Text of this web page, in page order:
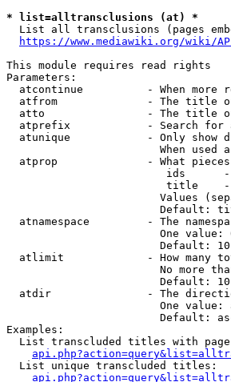
* list=alltransclusions (at) *
List all transclusions (pages
https://www.mediawiki.org/wiki/
This module requires read rights
Parameters:
atcontinue          - When more
atfrom              - The title
atto                - The title
atprefix            - Search for
atunique            - Only show
When used
atprop              - What
ids
title
Values
Default:
atnamespace         - The
One value:
                        Default: 10
atlimit             - How many
No more
                        Default: 10
atdir               - The
One value:
Default:
Examples:
List transcluded titles with
  List unique transcluded titles: